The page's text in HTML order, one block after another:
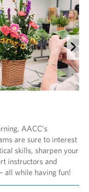
AACC’s
are sure to interest
skills, sharpen your
instructors and
all while having fun!